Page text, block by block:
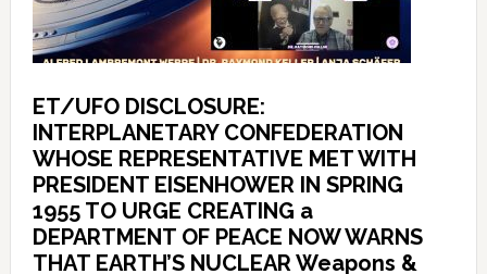
ET/UFO DISCLOSURE:
INTERPLANETARY CONFEDERATION
WHOSE REPRESENTATIVE MET WITH
PRESIDENT EISENHOWER IN SPRING
1955 TO URGE CREATING a
DEPARTMENT OF PEACE NOW WARNS
THAT EARTH’S NUCLEAR Weapons &